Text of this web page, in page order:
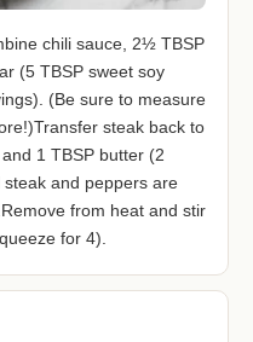
chili sauce, 2½ TBSP
(5 TBSP sweet soy
(Be sure to measure
steak back to
1 TBSP butter (2
and peppers are
from heat and stir
for 4).